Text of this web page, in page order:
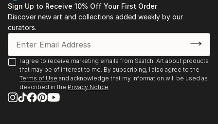
Sign Up to Receive 10% Off Your First Order
Discover new art and collections added weekly by our
curators.
I agree to receive marketing emails from Saatchi Art about products
that may be of interest to me. By subscribing, I also agree to the
Terms of Use and acknowledge that my information will be used as
described in the Privacy Notice